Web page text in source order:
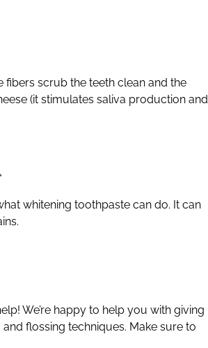
scrub the teeth clean and the
(it stimulates saliva production and
whitening toothpaste can do. It can
We’re happy to help you with giving
flossing techniques. Make sure to